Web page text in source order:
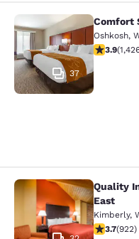
Comfort
37
Comfort
Oshkosh,
3.87 stars
3.9(
Quality Inn &
Quality
East
Kimberly,
3.74 stars
3.7(922)